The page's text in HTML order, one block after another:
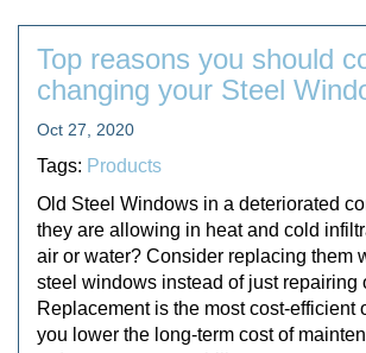
Top reasons you should
changing your Steel
Oct 27, 2020
Tags: Products
Old Steel Windows in a deteriorated
they are allowing in heat and cold
air or water? Consider replacing them
steel windows instead of just repairing
Replacement is the most cost-efficient
you lower the long-term cost of